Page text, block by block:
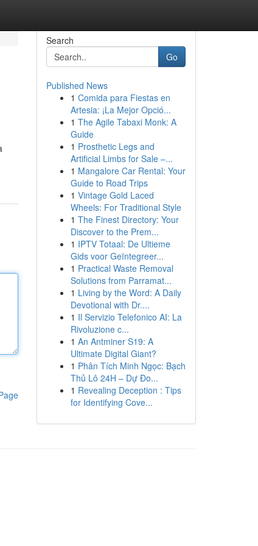
Search
Go
Published News
1 Comida para Fiestas en
Artesia: ¡La Mejor Opció...
1 The Agile Tabaxi Monk: A
Guide
1 Prosthetic Legs and
Artificial Limbs for Sale –...
1 Mangalore Car Rental: Your
Guide to Road Trips
1 Vintage Gold Laced
Wheels: For Traditional Style
1 The Finest Directory: Your
Discover to the Prem...
1 IPTV Totaal: De Ultieme
Gids voor Geïntegreer...
1 Practical Waste Removal
Solutions from Parramat...
1 Living by the Word: A Daily
Devotional with Dr....
1 Il Servizio Telefonico AI: La
Rivoluzione c...
1 An Antminer S19: A
Ultimate Digital Giant?
1 Phân Tích Minh Ngọc: Bạch
Thủ Lô 24H – Dự Đo...
1 Revealing Deception : Tips
for Identifying Cove...